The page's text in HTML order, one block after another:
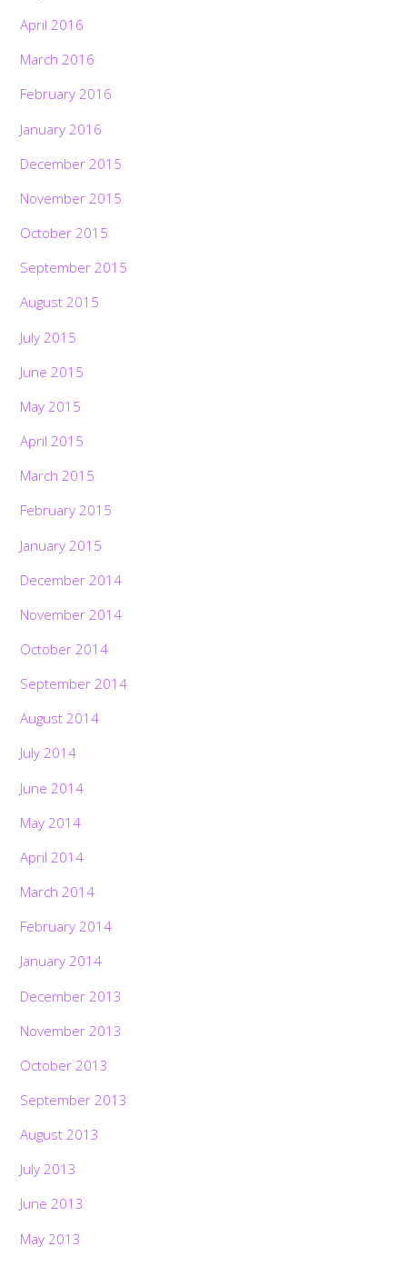
April 2016
March 2016
February 2016
January 2016
December 2015
November 2015
October 2015
September 2015
August 2015
July 2015
June 2015
May 2015
April 2015
March 2015
February 2015
January 2015
December 2014
November 2014
October 2014
September 2014
August 2014
July 2014
June 2014
May 2014
April 2014
March 2014
February 2014
January 2014
December 2013
November 2013
October 2013
September 2013
August 2013
July 2013
June 2013
May 2013